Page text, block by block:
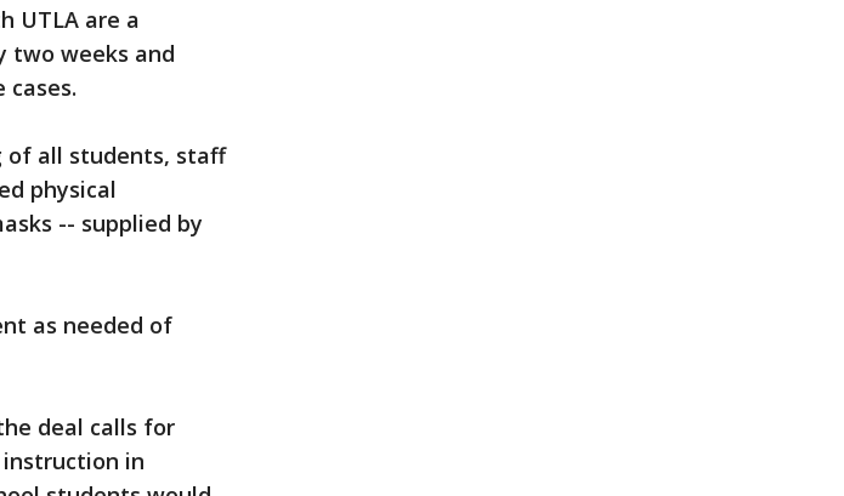
UTLA are a
two weeks and
of all students, staff
physical
-- supplied by
as needed of
deal calls for
in